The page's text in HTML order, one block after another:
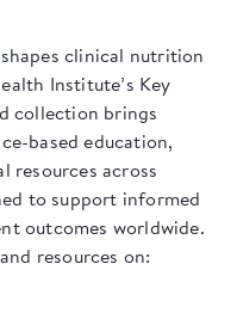
clinical nutrition
Institute’s Key
collection brings
based education,
resources across
to support informed
outcomes worldwide.
resources on: